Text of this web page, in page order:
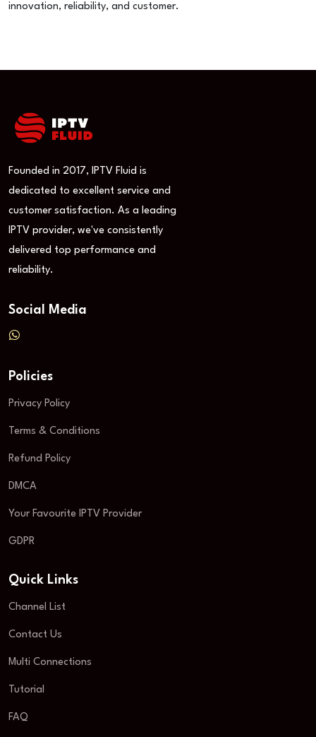
innovation, reliability, and customer.
Founded in 2017, IPTV Fluid is
dedicated to excellent service and
customer satisfaction. As a leading
IPTV provider, we've consistently
delivered top performance and
reliability.
Social Media
Policies
Privacy Policy
Terms & Conditions
Refund Policy
DMCA
Your Favourite IPTV Provider
GDPR
Quick Links
Channel List
Contact Us
Multi Connections
Tutorial
FAQ